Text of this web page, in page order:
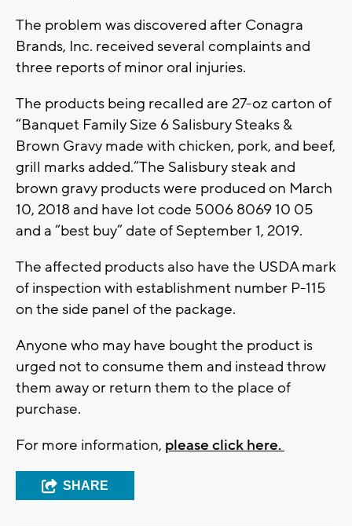
The problem was discovered after Conagra
Brands, Inc. received several complaints and
three reports of minor oral injuries.
The products being recalled are 27-oz carton of
“Banquet Family Size 6 Salisbury Steaks &
Brown Gravy made with chicken, pork, and beef,
grill marks added.”The Salisbury steak and
brown gravy products were produced on March
10, 2018 and have lot code 5006 8069 10 05
and a “best buy” date of September 1, 2019.
The affected products also have the USDA mark
of inspection with establishment number P-115
on the side panel of the package.
Anyone who may have bought the product is
urged not to consume them and instead throw
them away or return them to the place of
purchase.
For more information, please click here.
SHARE